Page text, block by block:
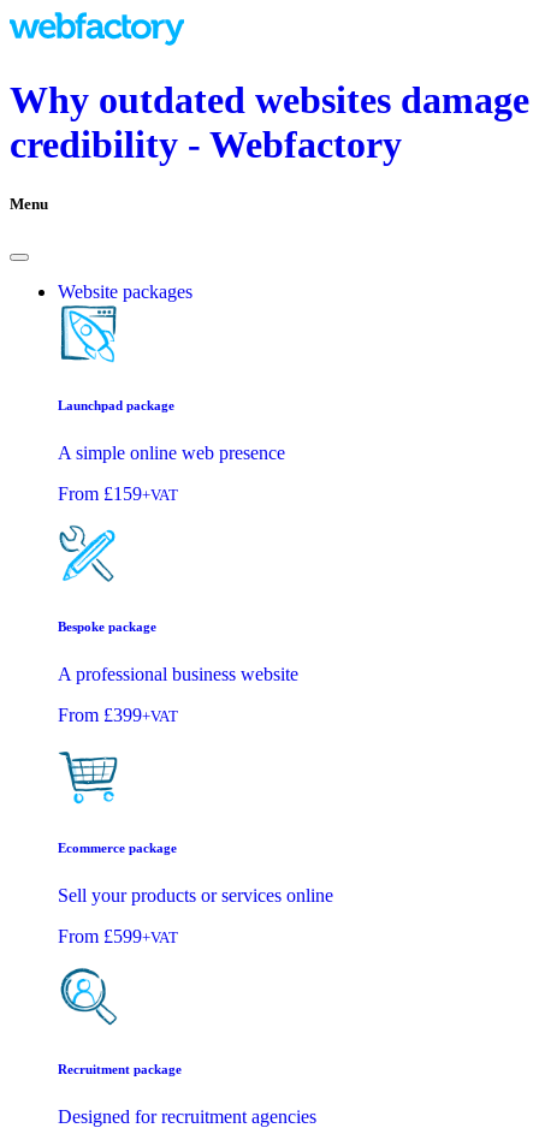
Why outdated websites damage
credibility - Webfactory
Menu
Website packages
Launchpad package
A simple online web presence
From £159+VAT
Bespoke package
A professional business website
From £399+VAT
Ecommerce package
Sell your products or services online
From £599+VAT
Recruitment package
Designed for recruitment agencies